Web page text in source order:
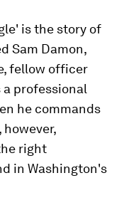
is the story of
Sam Damon,
fellow officer
a professional
he commands
right
in Washington's